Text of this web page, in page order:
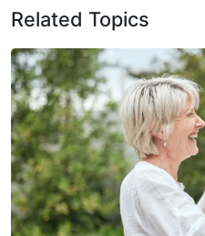
Related Topics